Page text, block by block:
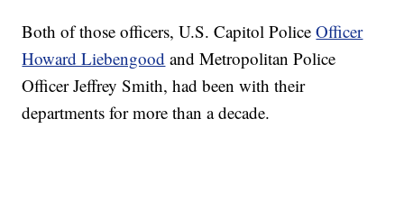
Both of those officers, U.S. Capitol PoliceOfficer
Howard Liebengood and Metropolitan Police
Officer Jeffrey Smith, had been with their
departments for more than a decade.